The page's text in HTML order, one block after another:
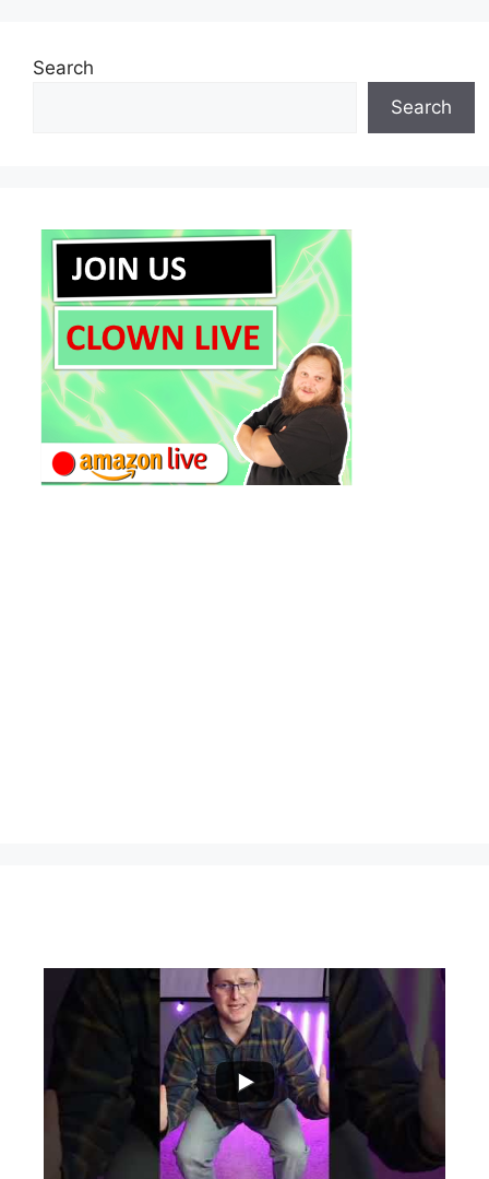
Search
Search
...
0